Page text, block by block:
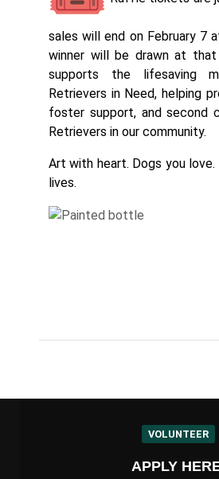
sales will end on February 7
winner will be drawn at
supports the lifesaving
Retrievers in Need, helping
foster support, and second
Retrievers in our community.
Art with heart. Dogs you
lives.
VOLUNTEER
APPLY